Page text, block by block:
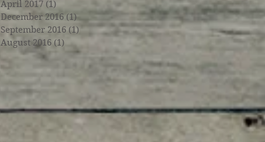
April 2017 (1)
December 2016 (1)1 post
September 2016 (1) 1 post
August 2016 (1) 1 post